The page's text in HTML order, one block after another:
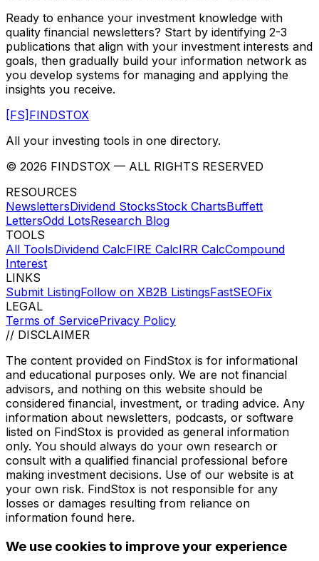
Ready to enhance your investment knowledge with
quality financial newsletters? Start by identifying 2-3
publications that align with your investment interests and
goals, then gradually build your information network as
you develop systems for managing and applying the
insights you receive.
[FS] FINDSTOX
All your investing tools in one directory.
© 2026 FINDSTOX — ALL RIGHTS RESERVED
RESOURCES
NewslettersDividend StocksStock ChartsBuffett
LettersOdd LotsResearch Blog
TOOLS
All ToolsDividend CalcFIRE CalcIRR CalcCompound
Interest
LINKS
Submit ListingFollow on XB2B ListingsFastSEOFix
LEGAL
Terms of ServicePrivacy Policy
// DISCLAIMER
The content provided on FindStox is for informational
and educational purposes only. We are not financial
advisors, and nothing on this website should be
considered financial, investment, or trading advice. Any
information about newsletters, podcasts, or software
listed on FindStox is provided as general information
only. You should always do your own research or
consult with a qualified financial professional before
making investment decisions. Use of our website is at
your own risk. FindStox is not responsible for any
losses or damages resulting from reliance on
information found here.
We use cookies to improve your experience